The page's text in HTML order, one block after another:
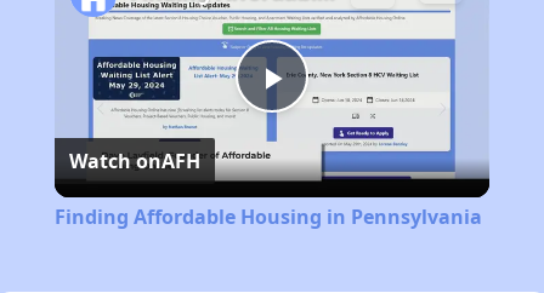
Play
Video
Watch onAFH
Finding Affordable Housing in Pennsylvania